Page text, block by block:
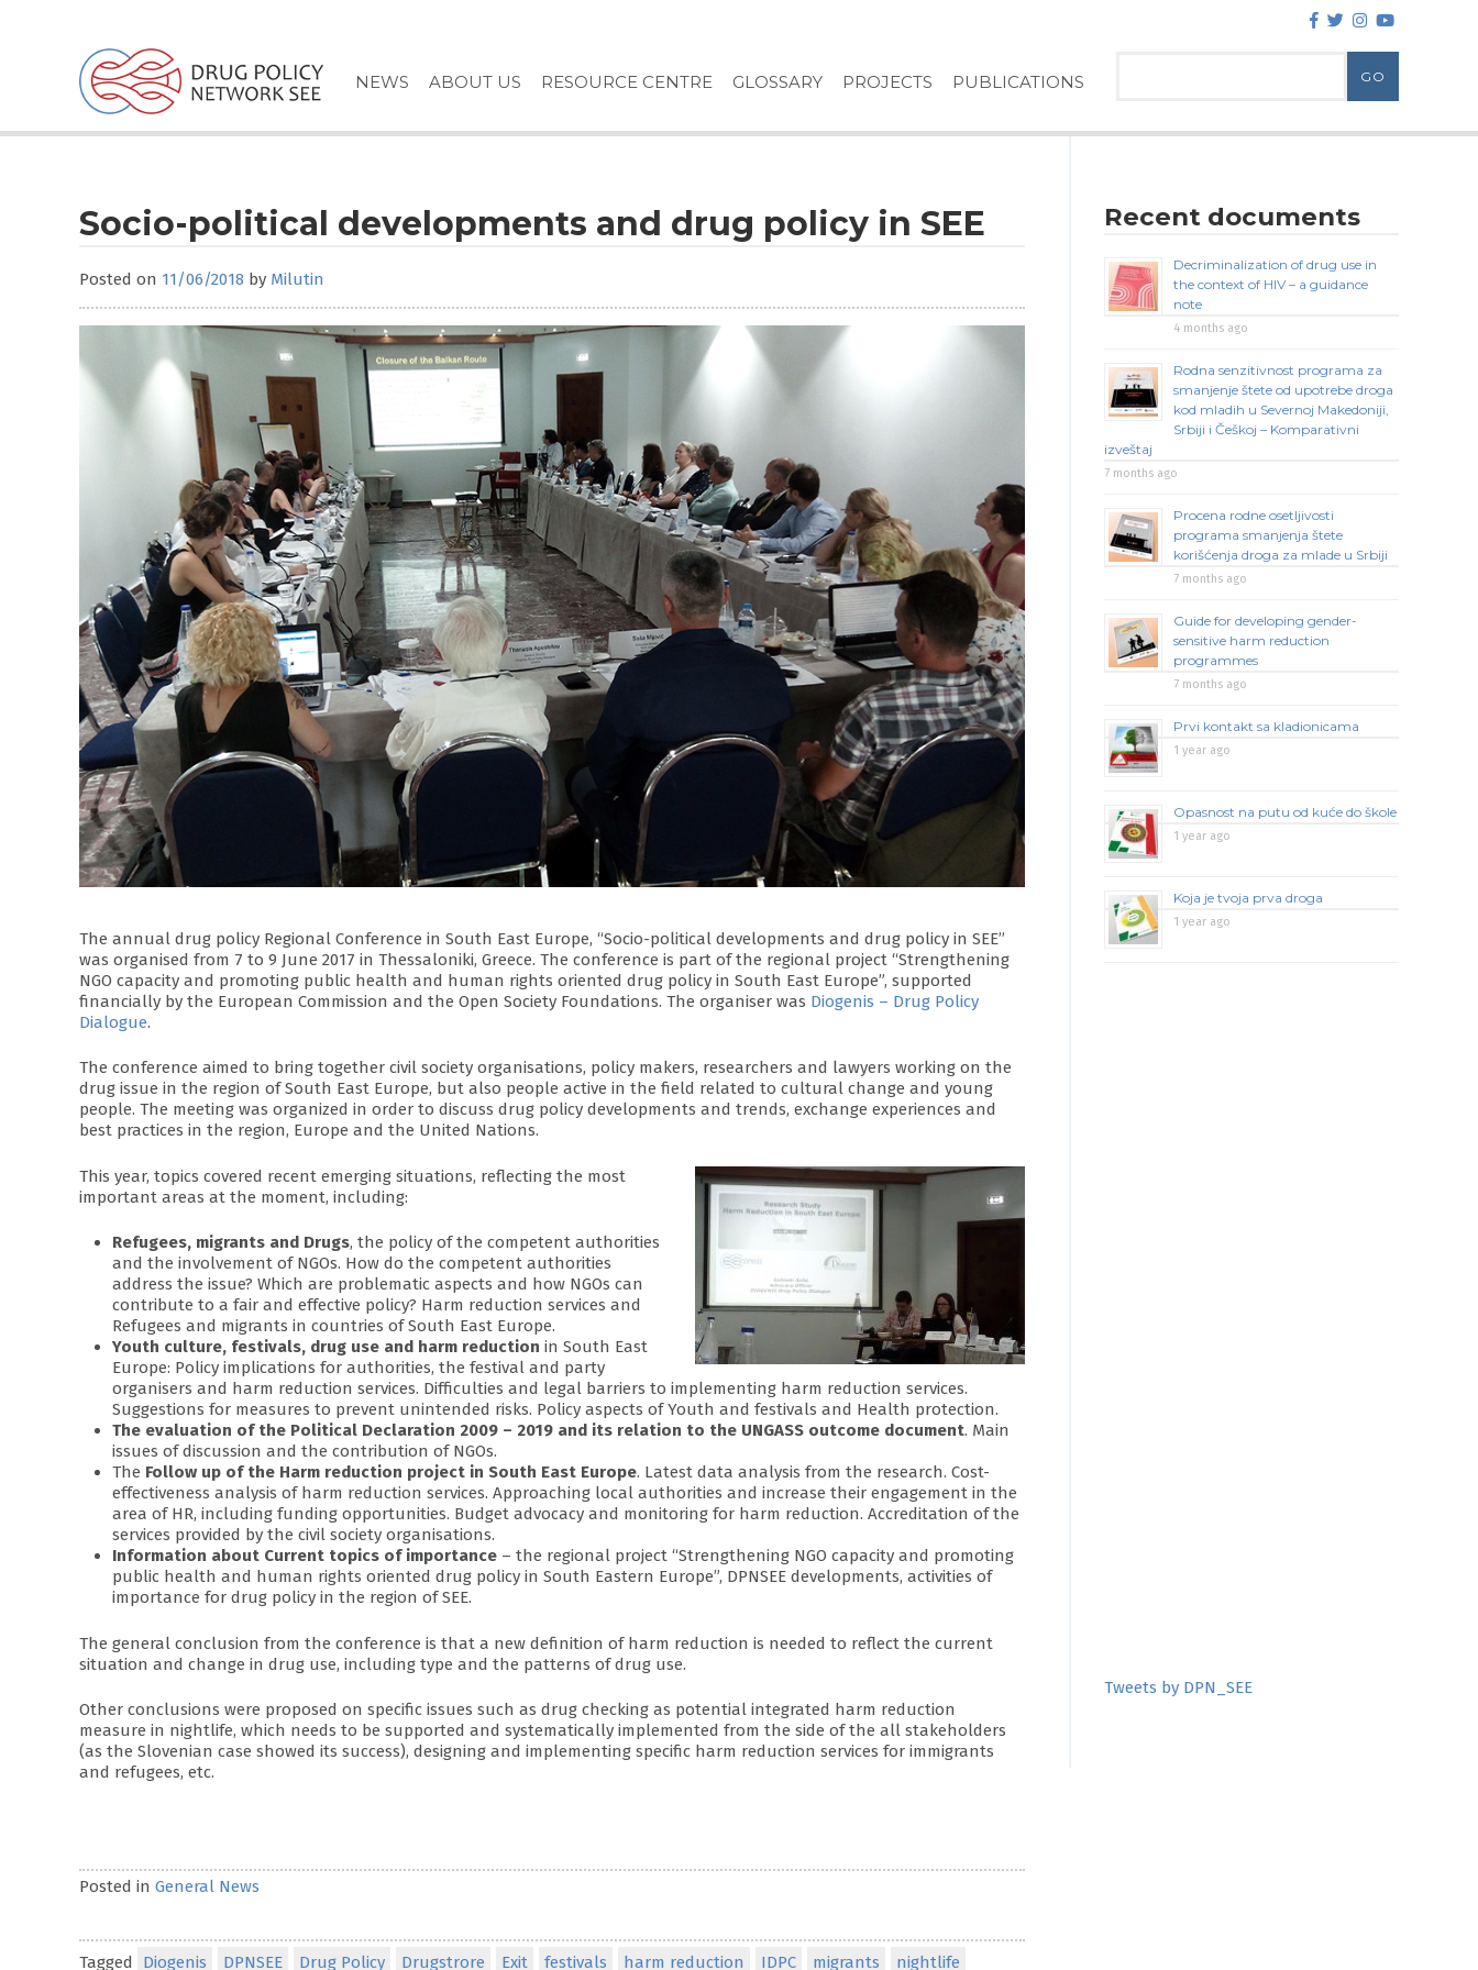
NEWS ABOUT US RESOURCE CENTRE GLOSSARY PROJECTS PUBLICATIONS
Socio-political developments and drug policy in SEE
Posted on 11/06/2018 by Milutin
The annual drug policy Regional Conference in South East Europe, “Socio-political developments and drug policy in SEE”
was organised from 7 to 9 June 2017 in Thessaloniki, Greece. The conference is part of the regional project “Strengthening
NGO capacity and promoting public health and human rights oriented drug policy in South East Europe”, supported
financially by the European Commission and the Open Society Foundations. The organiser was Diogenis – Drug Policy
Dialogue.
The conference aimed to bring together civil society organisations, policy makers, researchers and lawyers working on the
drug issue in the region of South East Europe, but also people active in the field related to cultural change and young
people. The meeting was organized in order to discuss drug policy developments and trends, exchange experiences and
best practices in the region, Europe and the United Nations.
This year, topics covered recent emerging situations, reflecting the most
important areas at the moment, including:
Refugees, migrants and Drugs, the policy of the competent authorities
and the involvement of NGOs. How do the competent authorities
address the issue? Which are problematic aspects and how NGOs can
contribute to a fair and effective policy? Harm reduction services and
Refugees and migrants in countries of South East Europe.
Youth culture, festivals, drug use and harm reduction in South East
Europe: Policy implications for authorities, the festival and party
organisers and harm reduction services. Difficulties and legal barriers to implementing harm reduction services.
Suggestions for measures to prevent unintended risks. Policy aspects of Youth and festivals and Health protection.
The evaluation of the Political Declaration 2009 – 2019 and its relation to the UNGASS outcome document. Main
issues of discussion and the contribution of NGOs.
The Follow up of the Harm reduction project in South East Europe. Latest data analysis from the research. Cost-
effectiveness analysis of harm reduction services. Approaching local authorities and increase their engagement in the
area of HR, including funding opportunities. Budget advocacy and monitoring for harm reduction. Accreditation of the
services provided by the civil society organisations.
Information about Current topics of importance – the regional project “Strengthening NGO capacity and promoting
public health and human rights oriented drug policy in South Eastern Europe”, DPNSEE developments, activities of
importance for drug policy in the region of SEE.
The general conclusion from the conference is that a new definition of harm reduction is needed to reflect the current
situation and change in drug use, including type and the patterns of drug use.
Other conclusions were proposed on specific issues such as drug checking as potential integrated harm reduction
measure in nightlife, which needs to be supported and systematically implemented from the side of the all stakeholders
(as the Slovenian case showed its success), designing and implementing specific harm reduction services for immigrants
and refugees, etc.
Posted in General News
Tagged Diogenis DPNSEE Drug Policy Drugstrore Exit festivals harm reduction IDPC migrants nightlife
Recent documents
Decriminalization of drug use in
the context of HIV – a guidance
note
4 months ago
Rodna senzitivnost programa za
smanjenje štete od upotrebe droga
kod mladih u Severnoj Makedoniji,
Srbiji i Češkoj – Komparativni
izveštaj
7 months ago
Procena rodne osetljivosti
programa smanjenja štete
korišćenja droga za mlade u Srbiji
7 months ago
Guide for developing gender-
sensitive harm reduction
programmes
7 months ago
Prvi kontakt sa kladionicama
1 year ago
Opasnost na putu od kuće do škole
1 year ago
Koja je tvoja prva droga
1 year ago
Tweets by DPN_SEE